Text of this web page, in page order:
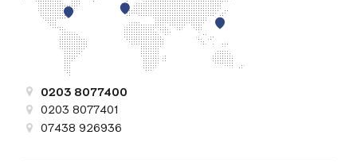
0203 8077400
0203 8077401
07438 926936